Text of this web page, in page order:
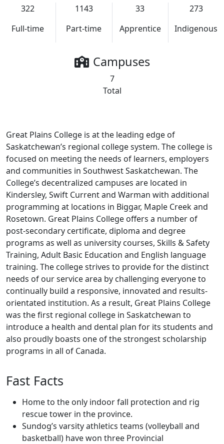
322
Full-time
1143
Part-time
33
Apprentice
273
Indigenous
Campuses
7
Total
Great Plains College is at the leading edge of
Saskatchewan’s regional college system. The college is
focused on meeting the needs of learners, employers
and communities in Southwest Saskatchewan. The
College’s decentralized campuses are located in
Kindersley, Swift Current and Warman with additional
programming at locations in Biggar, Maple Creek and
Rosetown. Great Plains College offers a number of
post-secondary certificate, diploma and degree
programs as well as university courses, Skills & Safety
Training, Adult Basic Education and English language
training. The college strives to provide for the distinct
needs of our service area by challenging everyone to
continually build a responsive, innovated and results-
orientated institution. As a result, Great Plains College
was the first regional college in Saskatchewan to
introduce a health and dental plan for its students and
also proudly boasts one of the strongest scholarship
programs in all of Canada.
Fast Facts
Home to the only indoor fall protection and rig
rescue tower in the province.
Sundog’s varsity athletics teams (volleyball and
basketball) have won three Provincial